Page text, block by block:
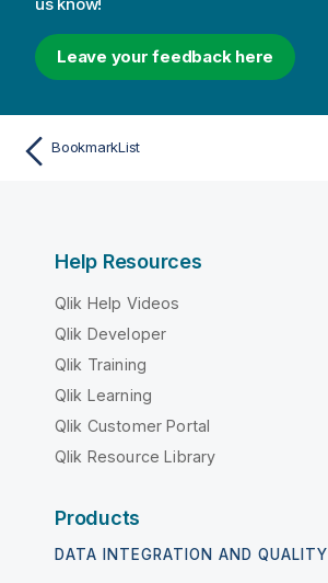
Leave your feedback here
BookmarkList
Help Resources
Qlik Help Videos
Qlik Developer
Qlik Training
Qlik Learning
Qlik Customer Portal
Qlik Resource Library
Products
DATA INTEGRATION AND QUALITY